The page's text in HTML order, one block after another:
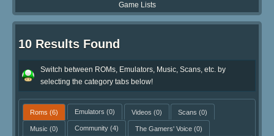
Game Lists
10 Results Found
Switch between ROMs, Emulators, Music, Scans, etc. by
selecting the category tabs below!
Roms (6) Emulators (0) Videos (0) Scans (0)
Music (0) Community(4) The Gamers' Voice(0)